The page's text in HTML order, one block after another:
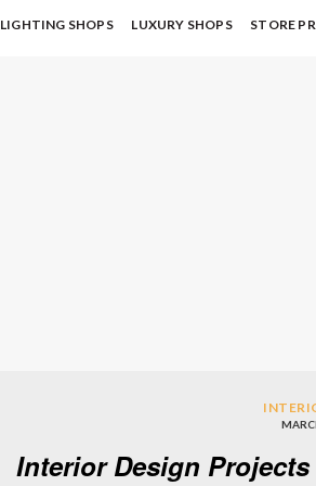
LIGHTING SHOPS LUXURY SHOPS STORE
Interior Design